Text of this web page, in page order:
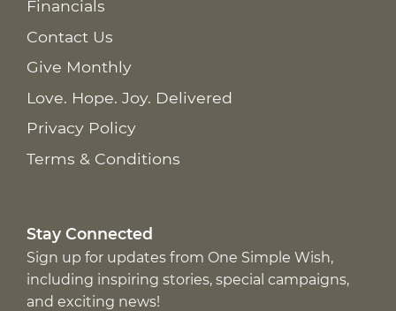
Financials
Contact Us
Give Monthly
Love. Hope. Joy. Delivered
Privacy Policy
Terms & Conditions
Stay Connected
Sign up for updates from One Simple Wish,
including inspiring stories, special campaigns,
and exciting news!